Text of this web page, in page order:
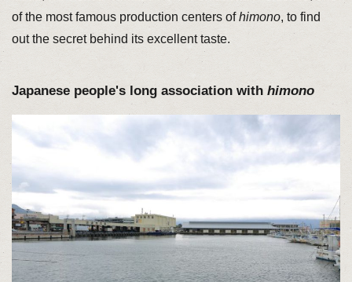
of the most famous production centers ofhimono, to find
out the secret behind its excellent taste.
Japanese people's long association with himono